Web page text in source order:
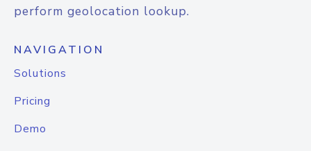
perform geolocation lookup.
NAVIGATION
Solutions
Pricing
Demo